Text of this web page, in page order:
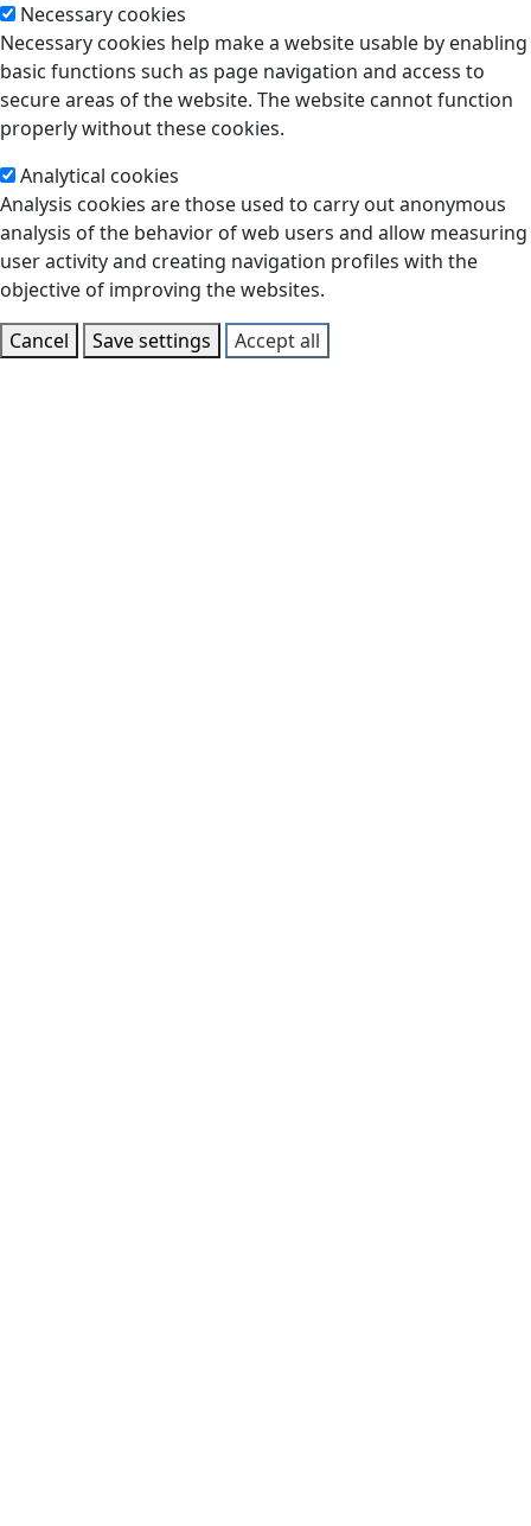
Necessary cookies
Necessary cookies help make a website usable by enabling
basic functions such as page navigation and access to
secure areas of the website. The website cannot function
properly without these cookies.
Analytical cookies
Analysis cookies are those used to carry out anonymous
analysis of the behavior of web users and allow measuring
user activity and creating navigation profiles with the
objective of improving the websites.
Cancel
Save settings Accept all